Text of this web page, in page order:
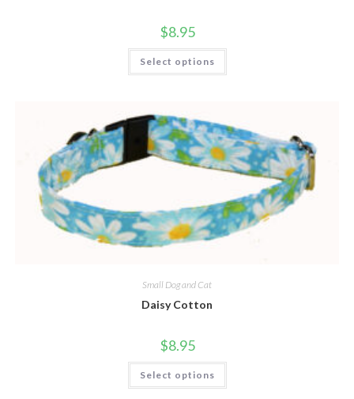
$8.95
Select options
Small Dog and Cat
Daisy Cotton
$8.95
Select options